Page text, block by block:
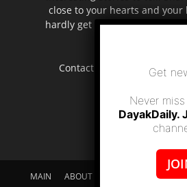
close to your hearts and
hardly get to be highlighted
Contact us:
MAIN ABOUT US SUPPORT
Get
Never
DayakDaily.